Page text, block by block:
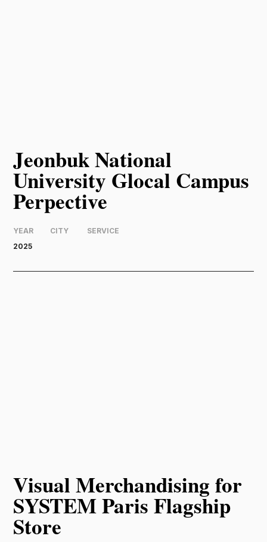
Jeonbuk National
University Glocal Campus
Perpective
YEAR CITY
SERVICE
2025
Visual Merchandising for
SYSTEM Paris Flagship
Store